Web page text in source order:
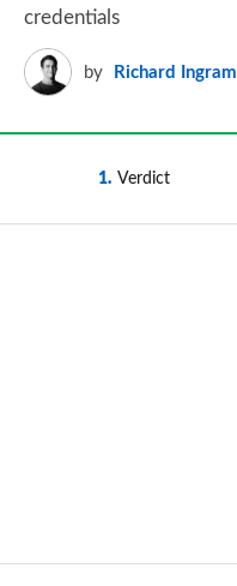
credentials
by Richard Ingram
1 Verdict